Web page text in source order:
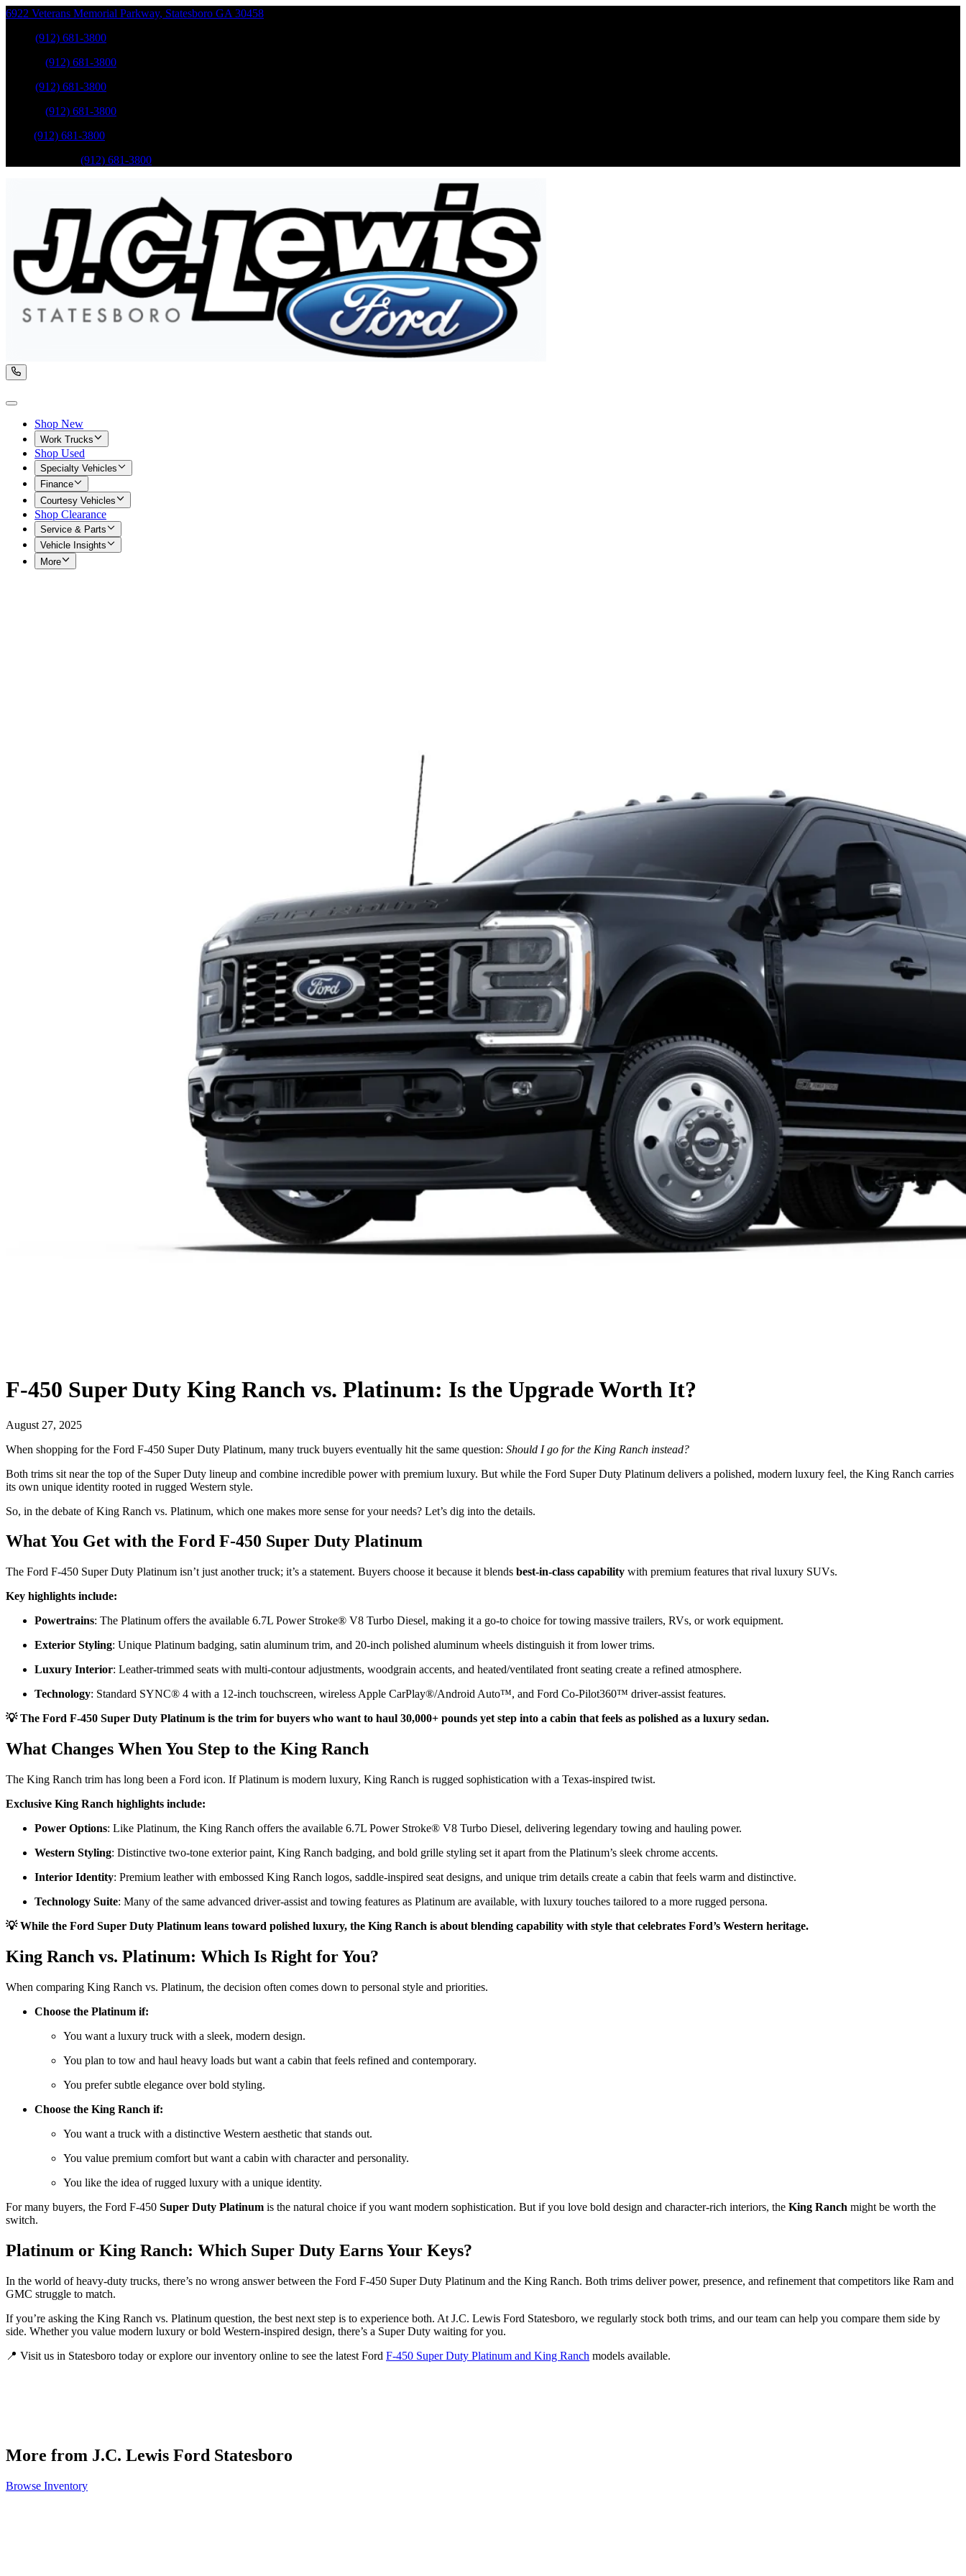
6922 Veterans Memorial Parkway, Statesboro GA 30458
(912) 681-3800
(912) 681-3800
(912) 681-3800
(912) 681-3800
(912) 681-3800
(912) 681-3800
Shop New
Work Trucks
Shop Used
Specialty Vehicles
Finance
Courtesy Vehicles
Shop Clearance
Service & Parts
Vehicle Insights
More
F-450 Super Duty King Ranch vs. Platinum: Is the Upgrade Worth It?
August 27, 2025
When shopping for the Ford F-450 Super Duty Platinum, many truck buyers eventually hit the same question: Should I go for the King Ranch instead?
Both trims sit near the top of the Super Duty lineup and combine incredible power with premium luxury. But while the Ford Super Duty Platinum delivers a polished, modern luxury feel, the King Ranch carries
its own unique identity rooted in rugged Western style.
So, in the debate of King Ranch vs. Platinum, which one makes more sense for your needs? Let’s dig into the details.
What You Get with the Ford F-450 Super Duty Platinum
The Ford F-450 Super Duty Platinum isn’t just another truck; it’s a statement. Buyers choose it because it blends best-in-class capability with premium features that rival luxury SUVs.
Key highlights include:
Powertrains: The Platinum offers the available 6.7L Power Stroke® V8 Turbo Diesel, making it a go-to choice for towing massive trailers, RVs, or work equipment.
Exterior Styling: Unique Platinum badging, satin aluminum trim, and 20-inch polished aluminum wheels distinguish it from lower trims.
Luxury Interior: Leather-trimmed seats with multi-contour adjustments, woodgrain accents, and heated/ventilated front seating create a refined atmosphere.
Technology: Standard SYNC® 4 with a 12-inch touchscreen, wireless Apple CarPlay®/Android Auto™, and Ford Co-Pilot360™ driver-assist features.
💡 The Ford F-450 Super Duty Platinum is the trim for buyers who want to haul 30,000+ pounds yet step into a cabin that feels as polished as a luxury sedan.
What Changes When You Step to the King Ranch
The King Ranch trim has long been a Ford icon. If Platinum is modern luxury, King Ranch is rugged sophistication with a Texas-inspired twist.
Exclusive King Ranch highlights include:
Power Options: Like Platinum, the King Ranch offers the available 6.7L Power Stroke® V8 Turbo Diesel, delivering legendary towing and hauling power.
Western Styling: Distinctive two-tone exterior paint, King Ranch badging, and bold grille styling set it apart from the Platinum’s sleek chrome accents.
Interior Identity: Premium leather with embossed King Ranch logos, saddle-inspired seat designs, and unique trim details create a cabin that feels warm and distinctive.
Technology Suite: Many of the same advanced driver-assist and towing features as Platinum are available, with luxury touches tailored to a more rugged persona.
💡 While the Ford Super Duty Platinum leans toward polished luxury, the King Ranch is about blending capability with style that celebrates Ford’s Western heritage.
King Ranch vs. Platinum: Which Is Right for You?
When comparing King Ranch vs. Platinum, the decision often comes down to personal style and priorities.
Choose the Platinum if:
You want a luxury truck with a sleek, modern design.
You plan to tow and haul heavy loads but want a cabin that feels refined and contemporary.
You prefer subtle elegance over bold styling.
Choose the King Ranch if:
You want a truck with a distinctive Western aesthetic that stands out.
You value premium comfort but want a cabin with character and personality.
You like the idea of rugged luxury with a unique identity.
For many buyers, the Ford F-450 Super Duty Platinum is the natural choice if you want modern sophistication. But if you love bold design and character-rich interiors, the King Ranch might be worth the
switch.
Platinum or King Ranch: Which Super Duty Earns Your Keys?
In the world of heavy-duty trucks, there’s no wrong answer between the Ford F-450 Super Duty Platinum and the King Ranch. Both trims deliver power, presence, and refinement that competitors like Ram and
GMC struggle to match.
If you’re asking the King Ranch vs. Platinum question, the best next step is to experience both. At J.C. Lewis Ford Statesboro, we regularly stock both trims, and our team can help you compare them side by
side. Whether you value modern luxury or bold Western-inspired design, there’s a Super Duty waiting for you.
📍 Visit us in Statesboro today or explore our inventory online to see the latest Ford F-450 Super Duty Platinum and King Ranch models available.
More from J.C. Lewis Ford Statesboro
Browse Inventory